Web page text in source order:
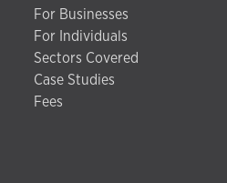
For Businesses
For Individuals
Sectors Covered
Case Studies
Fees